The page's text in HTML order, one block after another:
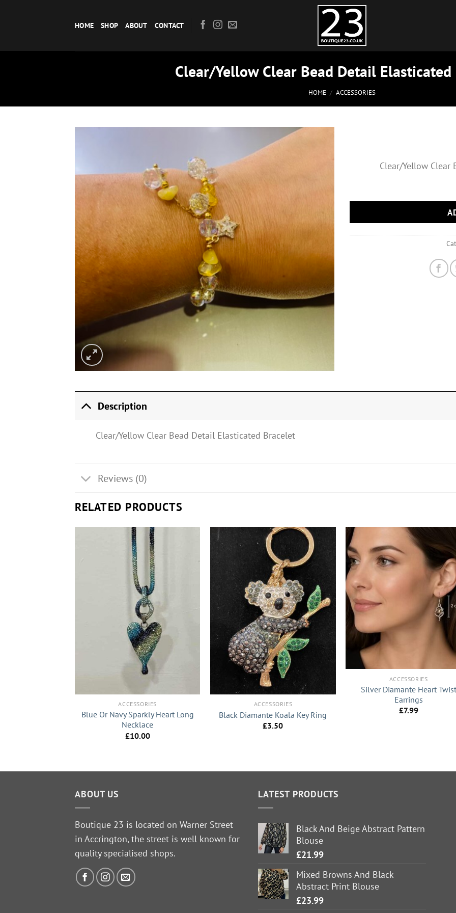
HOME SHOP ABOUT CONTACT
Clear/Yellow Clear Bead Detail
HOME / ACCESSORIES
Clear/Yellow Clear
Description
Clear/Yellow Clear Bead Detail Elasticated Bracelet
Reviews (0)
RELATED PRODUCTS
ACCESSORIES
Blue Or Navy Sparkly Heart Long
Necklace
£10.00
ACCESSORIES
Black Diamante Koala Key Ring
£3.50
+
ACCESSORIES
Silver Diamante Heart Twist
Earrings
£7.99
ABOUT US
Boutique 23 is located on Warner Street
in Accrington, the street is well known for
quality specialised shops.
LATEST PRODUCTS
Black And Beige Abstract Pattern
Blouse
£21.99
Mixed Browns And Black
Abstract Print Blouse
£23.99